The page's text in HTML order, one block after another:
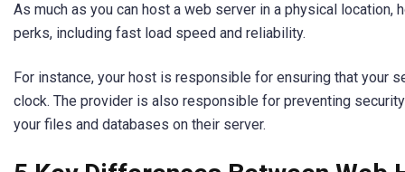
As much as you can host a web server in a physical
perks, including fast load speed and reliability.
For instance, your host is responsible for ensuring that your
clock. The provider is also responsible for preventing
your files and databases on their server.